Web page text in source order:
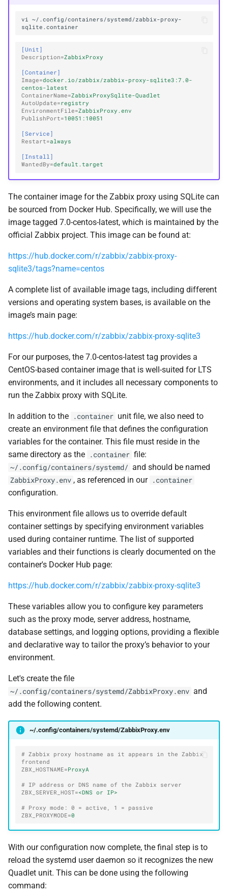
vi
~/.config/containers/systemd/zabbix-proxy-
[Unit]
Description=ZabbixProxy
[Container]
Image=docker.io/zabbix/zabbix-proxy-sqlite3:7.0-
centos-latest
ContainerName=ZabbixProxySqlite-Quadlet
AutoUpdate=registry
EnvironmentFile=ZabbixProxy.env
PublishPort=10051:10051
[Service]
Restart=always
[Install]
WantedBy=default.target
The container image for the Zabbix proxy using SQLite can
be sourced from Docker Hub. Specifically, we will use the
image tagged 7.0-centos-latest, which is maintained by the
official Zabbix project. This image can be found at:
https://hub.docker.com/r/zabbix/zabbix-proxy-
sqlite3/tags?name=centos
A complete list of available image tags, including different
versions and operating system bases, is available on the
image’s main page:
https://hub.docker.com/r/zabbix/zabbix-proxy-sqlite3
For our purposes, the 7.0-centos-latest tag provides a
CentOS-based container image that is well-suited for LTS
environments, and it includes all necessary components to
run the Zabbix proxy with SQLite.
In addition to the .container unit file, we also need to
create an environment file that defines the configuration
variables for the container. This file must reside in the
same directory as the
.container file:
~/.config/containers/systemd/ and should be named
ZabbixProxy.env , as referenced in our .container
configuration.
This environment file allows us to override default
container settings by specifying environment variables
used during container runtime. The list of supported
variables and their functions is clearly documented on the
container's Docker Hub page:
https://hub.docker.com/r/zabbix/zabbix-proxy-sqlite3
These variables allow you to configure key parameters
such as the proxy mode, server address, hostname,
database settings, and logging options, providing a flexible
and declarative way to tailor the proxy’s behavior to your
environment.
Let's create the file
~/.config/containers/systemd/ZabbixProxy.env and
add the following content.
~/.config/containers/systemd/ZabbixProxy.env
# Zabbix proxy hostname as it appears in the Zabbix
frontend
ZBX_HOSTNAME=ProxyA
# IP address or DNS name of the Zabbix server
ZBX_SERVER_HOST=<DNS or IP>
# Proxy mode: 0 = active, 1 = passive
ZBX_PROXYMODE=0
With our configuration now complete, the final step is to
reload the systemd user daemon so it recognizes the new
Quadlet unit. This can be done using the following
command: